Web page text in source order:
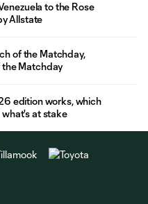
to the Rose
Allstate
of the Matchday,
the Matchday
edition works, which
at stake